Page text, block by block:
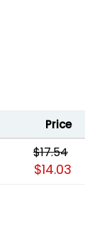
Price
$17.54
$14.03